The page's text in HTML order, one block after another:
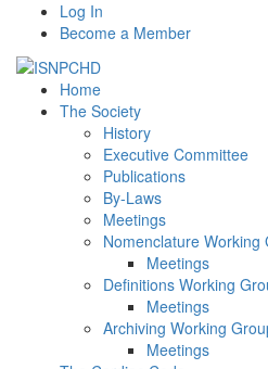
Log In
Become a Member
Home
The Society
History
Executive Committee
Publications
By-Laws
Meetings
Nomenclature Working
Meetings
Definitions Working
Meetings
Archiving Working
Meetings